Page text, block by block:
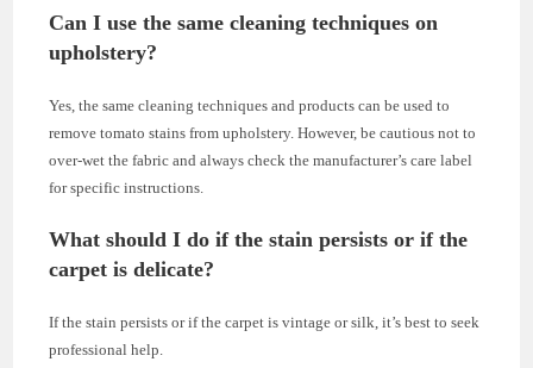
Can I use the same cleaning techniques on
upholstery?
Yes, the same cleaning techniques and products can be used to
remove tomato stains from upholstery. However, be cautious not to
over-wet the fabric and always check the manufacturer’s care label
for specific instructions.
What should I do if the stain persists or if the
carpet is delicate?
If the stain persists or if the carpet is vintage or silk, it’s best to seek
professional help.